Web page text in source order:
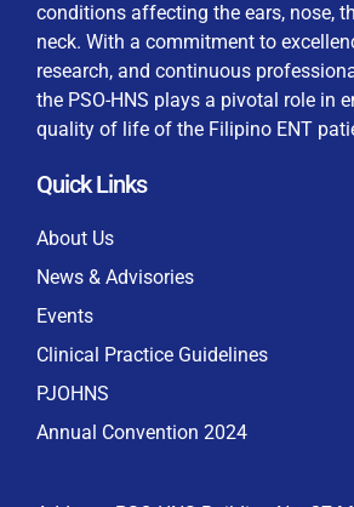
Keep me signed in
By checking this box, I consent
and use of my personal data for
processing, including submitting
privacy laws
conditions affecting the ears, nose,
neck. With a commitment to
research, and continuous
the PSO-HNS plays a pivotal role in
quality of life of the Filipino ENT
Quick Links
About Us
News & Advisories
Events
Clinical Practice Guidelines
PJOHNS
Annual Convention 2024